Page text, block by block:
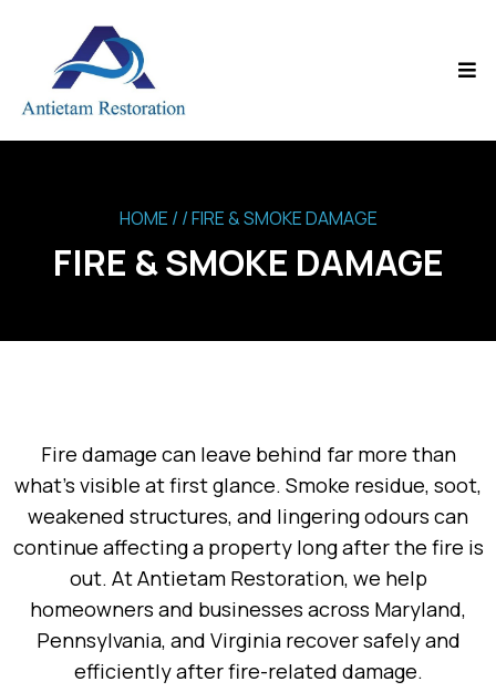
HOME / / FIRE & SMOKE DAMAGE
FIRE & SMOKE DAMAGE
Fire damage can leave behind far more than
what’s visible at first glance. Smoke residue, soot,
weakened structures, and lingering odours can
continue affecting a property long after the fire is
out. At Antietam Restoration, we help
homeowners and businesses across Maryland,
Pennsylvania, and Virginia recover safely and
efficiently after fire-related damage.